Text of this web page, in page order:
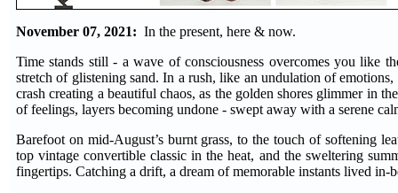
November 07, 2021: In the present, here & now.
Time stands still - a wave of consciousness overcomes you like
stretch of glistening sand. In a rush, like an undulation of
crash creating a beautiful chaos, as the golden shores glimmer in
of feelings, layers becoming undone - swept away with a serene
Barefoot on mid-August’s burnt grass, to the touch of softening
top vintage convertible classic in the heat, and the sweltering
fingertips. Catching a drift, a dream of memorable instants lived in-